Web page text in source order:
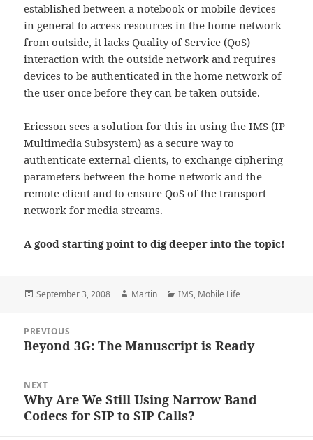
established between a notebook or mobile devices
in general to access resources in the home network
from outside, it lacks Quality of Service (QoS)
interaction with the outside network and requires
devices to be authenticated in the home network of
the user once before they can be taken outside.
Ericsson sees a solution for this in using the IMS (IP
Multimedia Subsystem) as a secure way to
authenticate external clients, to exchange ciphering
parameters between the home network and the
remote client and to ensure QoS of the transport
network for media streams.
A good starting point to dig deeper into the topic!
Posted
September 3, 2008 Author
Martin Categories
IMS, Mobile Life
navigation
PREVIOUS
Previous
Beyond 3G: The Manuscript is Ready
NEXT
Next
post:
Why Are We Still Using Narrow Band
Codecs for SIP to SIP Calls?